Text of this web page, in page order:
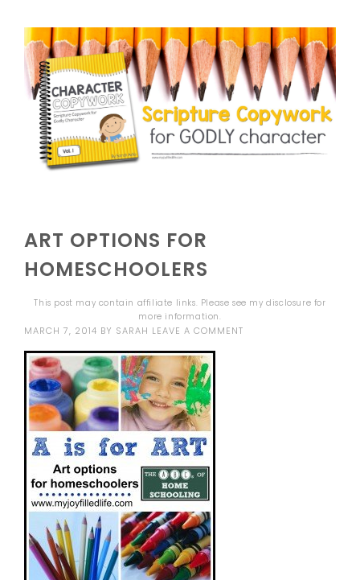
ART OPTIONS FOR
HOMESCHOOLERS
This post may contain affiliate links. Please see mydisclosure for
more information.
MARCH 7, 2014 BY SARAH LEAVE A COMMENT